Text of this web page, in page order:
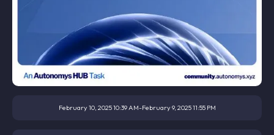
February 10, 2025 10:39 AM-February 9, 2025 11:55 PM